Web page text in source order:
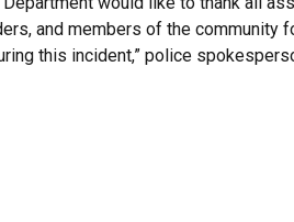
and members of the community
this incident,” police